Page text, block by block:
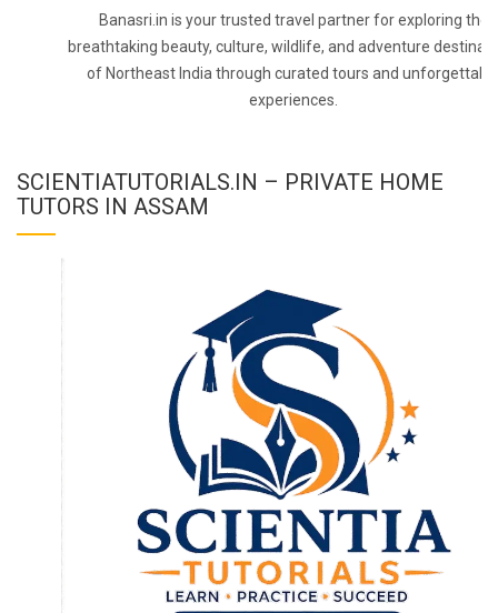
Banasri.in is your trusted travel partner for exploring the
breathtaking beauty, culture, wildlife, and adventure
of Northeast India through curated tours and
experiences.
SCIENTIATUTORIALS.IN – PRIVATE HOME
TUTORS IN ASSAM
To receive our best monthly deals
JOIN THE NEWSLETTER